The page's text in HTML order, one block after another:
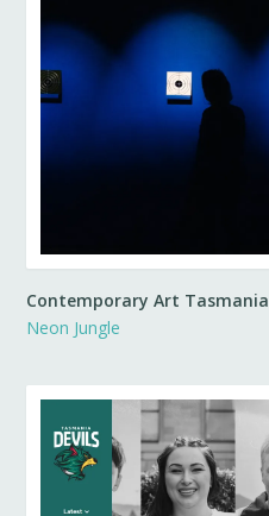
Contemporary Art Tasmania
Neon Jungle